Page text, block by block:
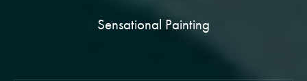
Sensational Painting